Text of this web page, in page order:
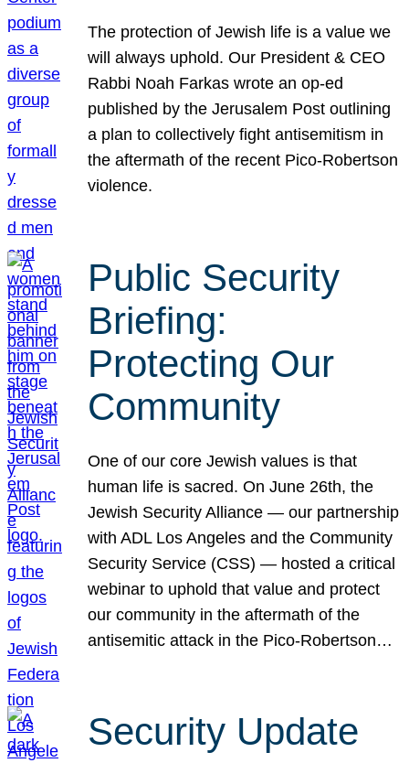
The protection of Jewish life is a value we
will always uphold. Our President & CEO
Rabbi Noah Farkas wrote an op-ed
published by the Jerusalem Post outlining
a plan to collectively fight antisemitism in
the aftermath of the recent Pico-Robertson
violence.
Public Security
Briefing:
Protecting Our
Community
One of our core Jewish values is that
human life is sacred. On June 26th, the
Jewish Security Alliance — our partnership
with ADL Los Angeles and the Community
Security Service (CSS) — hosted a critical
webinar to uphold that value and protect
our community in the aftermath of the
antisemitic attack in the Pico-Robertson…
Security Update